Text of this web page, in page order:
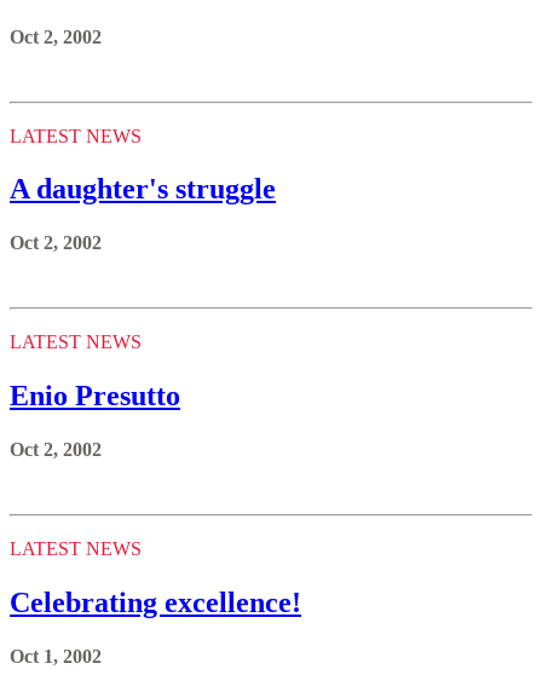
Oct 2, 2002
LATEST NEWS
A daughter's struggle
Oct 2, 2002
LATEST NEWS
Enio Presutto
Oct 2, 2002
LATEST NEWS
Celebrating excellence!
Oct 1, 2002